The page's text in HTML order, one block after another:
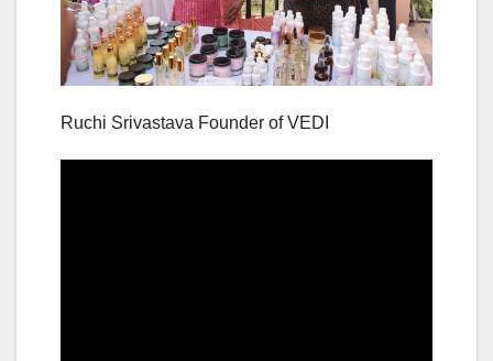
Ruchi Srivastava Founder of VEDI